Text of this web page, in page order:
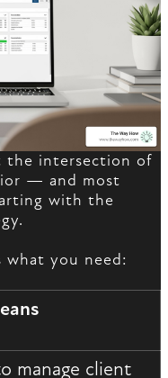
the intersection of
— and most
with the
what you need:
manage client